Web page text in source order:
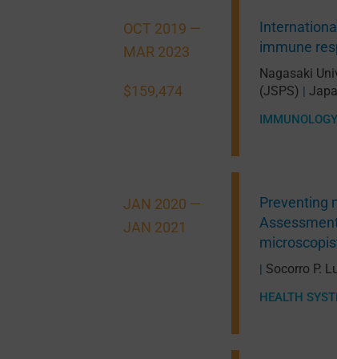
OCT 2019 —
MAR 2023
$159,474
immune
Nagasaki
(JSPS) |
IMMUNOLOGY
JAN 2020 —
JAN 2021
Preventing
| Socorro P.
HEALTH